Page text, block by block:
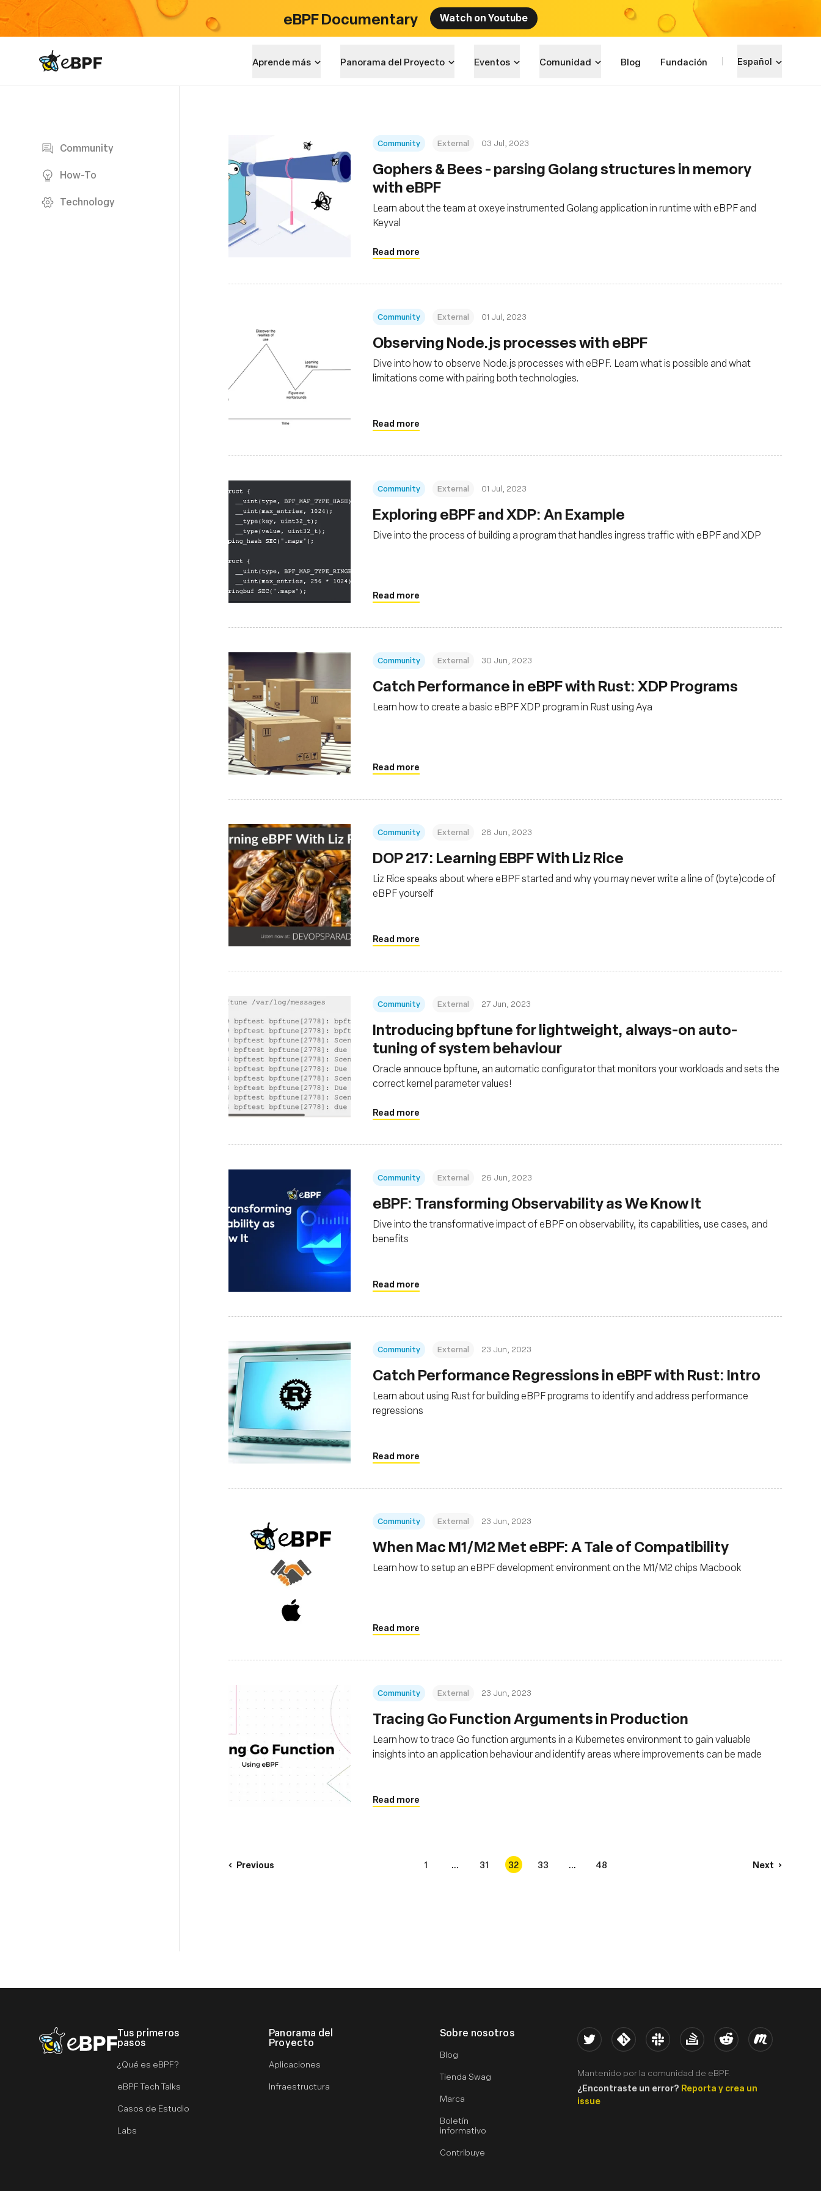
eBPF Documentary Watch on Youtube
eBPF logo Aprende más Panorama del Proyecto Eventos Comunidad Blog Fundación Español
Community
How-To
Technology
Community External 03 Jul, 2023
Gophers & Bees - parsing Golang structures in memory
with eBPF
Learn about the team at oxeye instrumented Golang application in runtime with eBPF and
Keyval
Read more
Community External 01 Jul, 2023
Observing Node.js processes with eBPF
Dive into how to observe Node.js processes with eBPF. Learn what is possible and what
limitations come with pairing both technologies.
Read more
Community External 01 Jul, 2023
Exploring eBPF and XDP: An Example
Dive into the process of building a program that handles ingress traffic with eBPF and XDP
Read more
Community External 30 Jun, 2023
Catch Performance in eBPF with Rust: XDP Programs
Learn how to create a basic eBPF XDP program in Rust using Aya
Read more
Community External 28 Jun, 2023
DOP 217: Learning EBPF With Liz Rice
Liz Rice speaks about where eBPF started and why you may never write a line of (byte)code of
eBPF yourself
Read more
Community External 27 Jun, 2023
Introducing bpftune for lightweight, always-on auto-
tuning of system behaviour
Oracle annouce bpftune, an automatic configurator that monitors your workloads and sets the
correct kernel parameter values!
Read more
Community External 26 Jun, 2023
eBPF: Transforming Observability as We Know It
Dive into the transformative impact of eBPF on observability, its capabilities, use cases, and
benefits
Read more
Community External 23 Jun, 2023
Catch Performance Regressions in eBPF with Rust: Intro
Learn about using Rust for building eBPF programs to identify and address performance
regressions
Read more
Community External 23 Jun, 2023
When Mac M1/M2 Met eBPF: A Tale of Compatibility
Learn how to setup an eBPF development environment on the M1/M2 chips Macbook
Read more
Community External 23 Jun, 2023
Tracing Go Function Arguments in Production
Learn how to trace Go function arguments in a Kubernetes environment to gain valuable
insights into an application behaviour and identify areas where improvements can be made
Read more
Previous 1 ... 31 32 33 ... 48 Next
eBPF logo Tus primeros
pasos
¿Qué es eBPF?
eBPF Tech Talks
Casos de Estudio
Labs
Panorama del
Proyecto
Aplicaciones
Infraestructura
Sobre nosotros
Blog
Tienda Swag
Marca
Boletín
informativo
Contribuye
Twitter Kernel Slack Stack Overflow
Reddit Meetup
Mantenido por la comunidad de eBPF.
¿Encontraste un error? Reporta y crea un
issue